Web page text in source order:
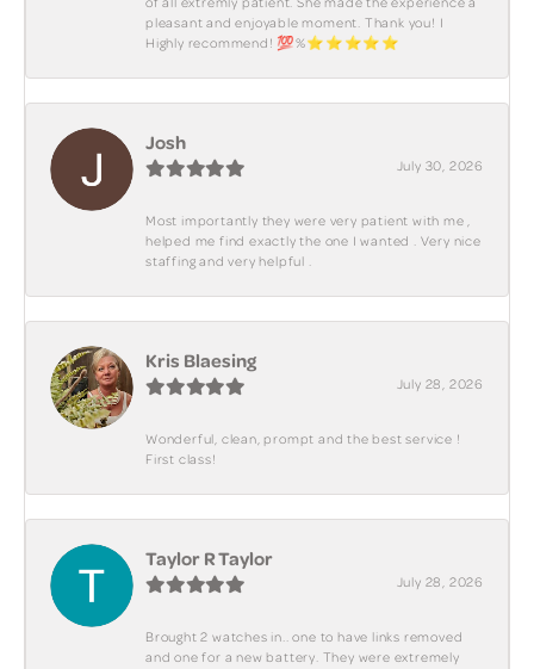
pleasant and enjoyable moment. Thank you! I
Highly recommend! 💯%⭐️⭐️⭐️⭐️⭐️
Josh
July 30, 2026
Most importantly they were very patient with me ,
helped me find exactly the one I wanted . Very nice
staffing and very helpful .
Kris Blaesing
July 28, 2026
Wonderful, clean, prompt and the best service !
First class!
Taylor R Taylor
July 28, 2026
Brought 2 watches in.. one to have links removed
and one for a new battery. They were extremely